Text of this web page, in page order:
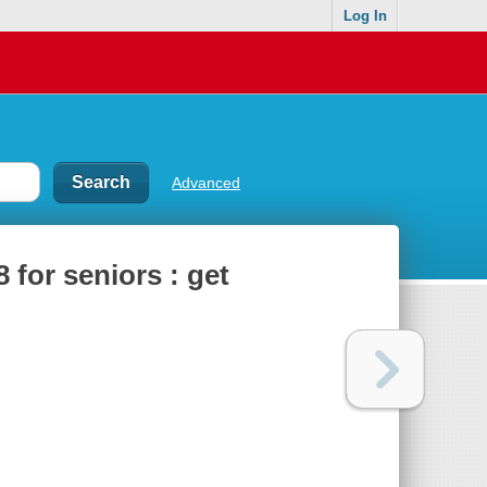
Log In
Advanced
for seniors : get